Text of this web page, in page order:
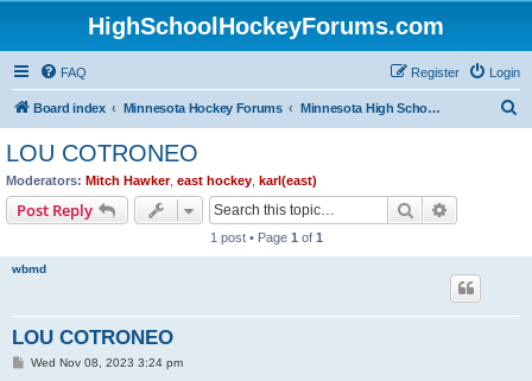
HighSchoolHockeyForums.com
FAQ Login
Register
Board index Minnesota Hockey Forums Minnesota High School Hockey (Latest Topics)
LOU COTRONEO
Moderators: Mitch Hawker, east hockey karl(east)
Post Reply Search
1 post • Page 1 of 1
wbmd
LOU COTRONEO
PWed Nov 08, 2023 3:24 pm